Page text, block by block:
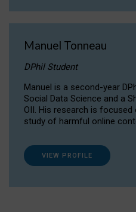
Manuel Tonneau
DPhil Student
Manuel is a second-year
Social Data Science and a
OII. His research is
study of harmful online
VIEW PROFILE